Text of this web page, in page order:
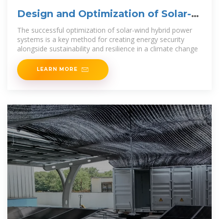
Design and Optimization of Solar-
Wind Hybrid Power
The successful optimization of solar-wind hybrid power
systems is a key method for creating energy security
alongside sustainability and resilience in a climate change
LEARN MORE